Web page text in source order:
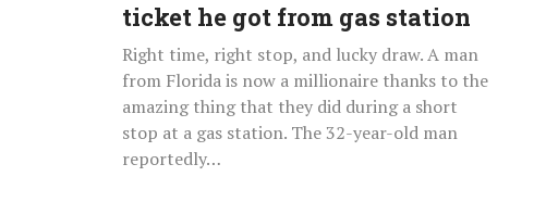
from
gas
station
ticket he got from gas station
Right time, right stop, and lucky draw. A man
from Florida is now a millionaire thanks to the
amazing thing that they did during a short
stop at a gas station. The 32-year-old man
reportedly…